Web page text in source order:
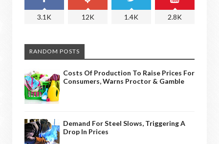
3.1K 12K 1.4K 2.8K
RANDOM POSTS
Costs Of Production To Raise Prices For
Consumers, Warns Proctor & Gamble
Demand For Steel Slows, Triggering A
Drop In Prices